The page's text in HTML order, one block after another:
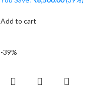
Add to cart
-39%